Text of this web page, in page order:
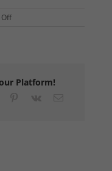
on
Platform!